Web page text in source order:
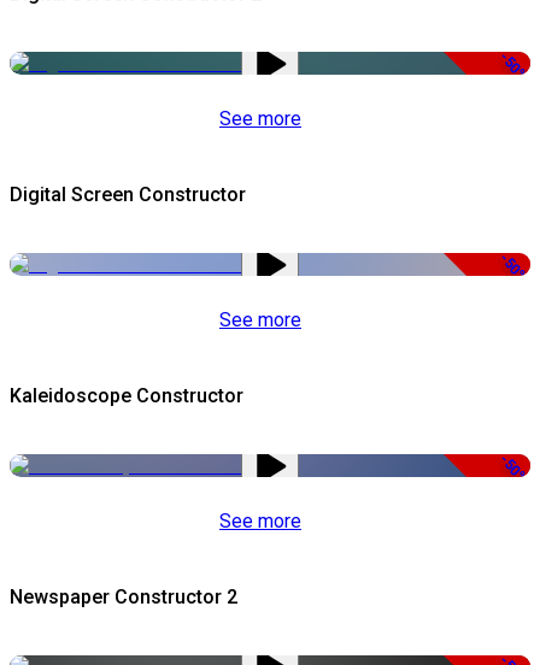
-50%
See more
Digital Screen Constructor
-50%
See more
Kaleidoscope Constructor
-50%
See more
Newspaper Constructor 2